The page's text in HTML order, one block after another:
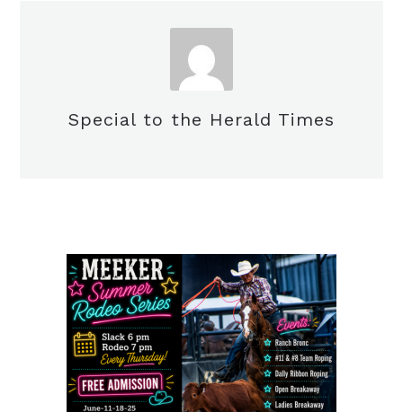
Special to the Herald Times